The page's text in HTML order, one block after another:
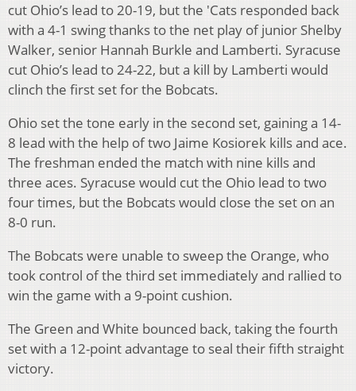
cut Ohio’s lead to 20-19, but the 'Cats responded back
with a 4-1 swing thanks to the net play of junior Shelby
Walker, senior Hannah Burkle and Lamberti. Syracuse
cut Ohio’s lead to 24-22, but a kill by Lamberti would
clinch the first set for the Bobcats.
Ohio set the tone early in the second set, gaining a 14-
8 lead with the help of two Jaime Kosiorek kills and ace.
The freshman ended the match with nine kills and
three aces. Syracuse would cut the Ohio lead to two
four times, but the Bobcats would close the set on an
8-0 run.
The Bobcats were unable to sweep the Orange, who
took control of the third set immediately and rallied to
win the game with a 9-point cushion.
The Green and White bounced back, taking the fourth
set with a 12-point advantage to seal their fifth straight
victory.